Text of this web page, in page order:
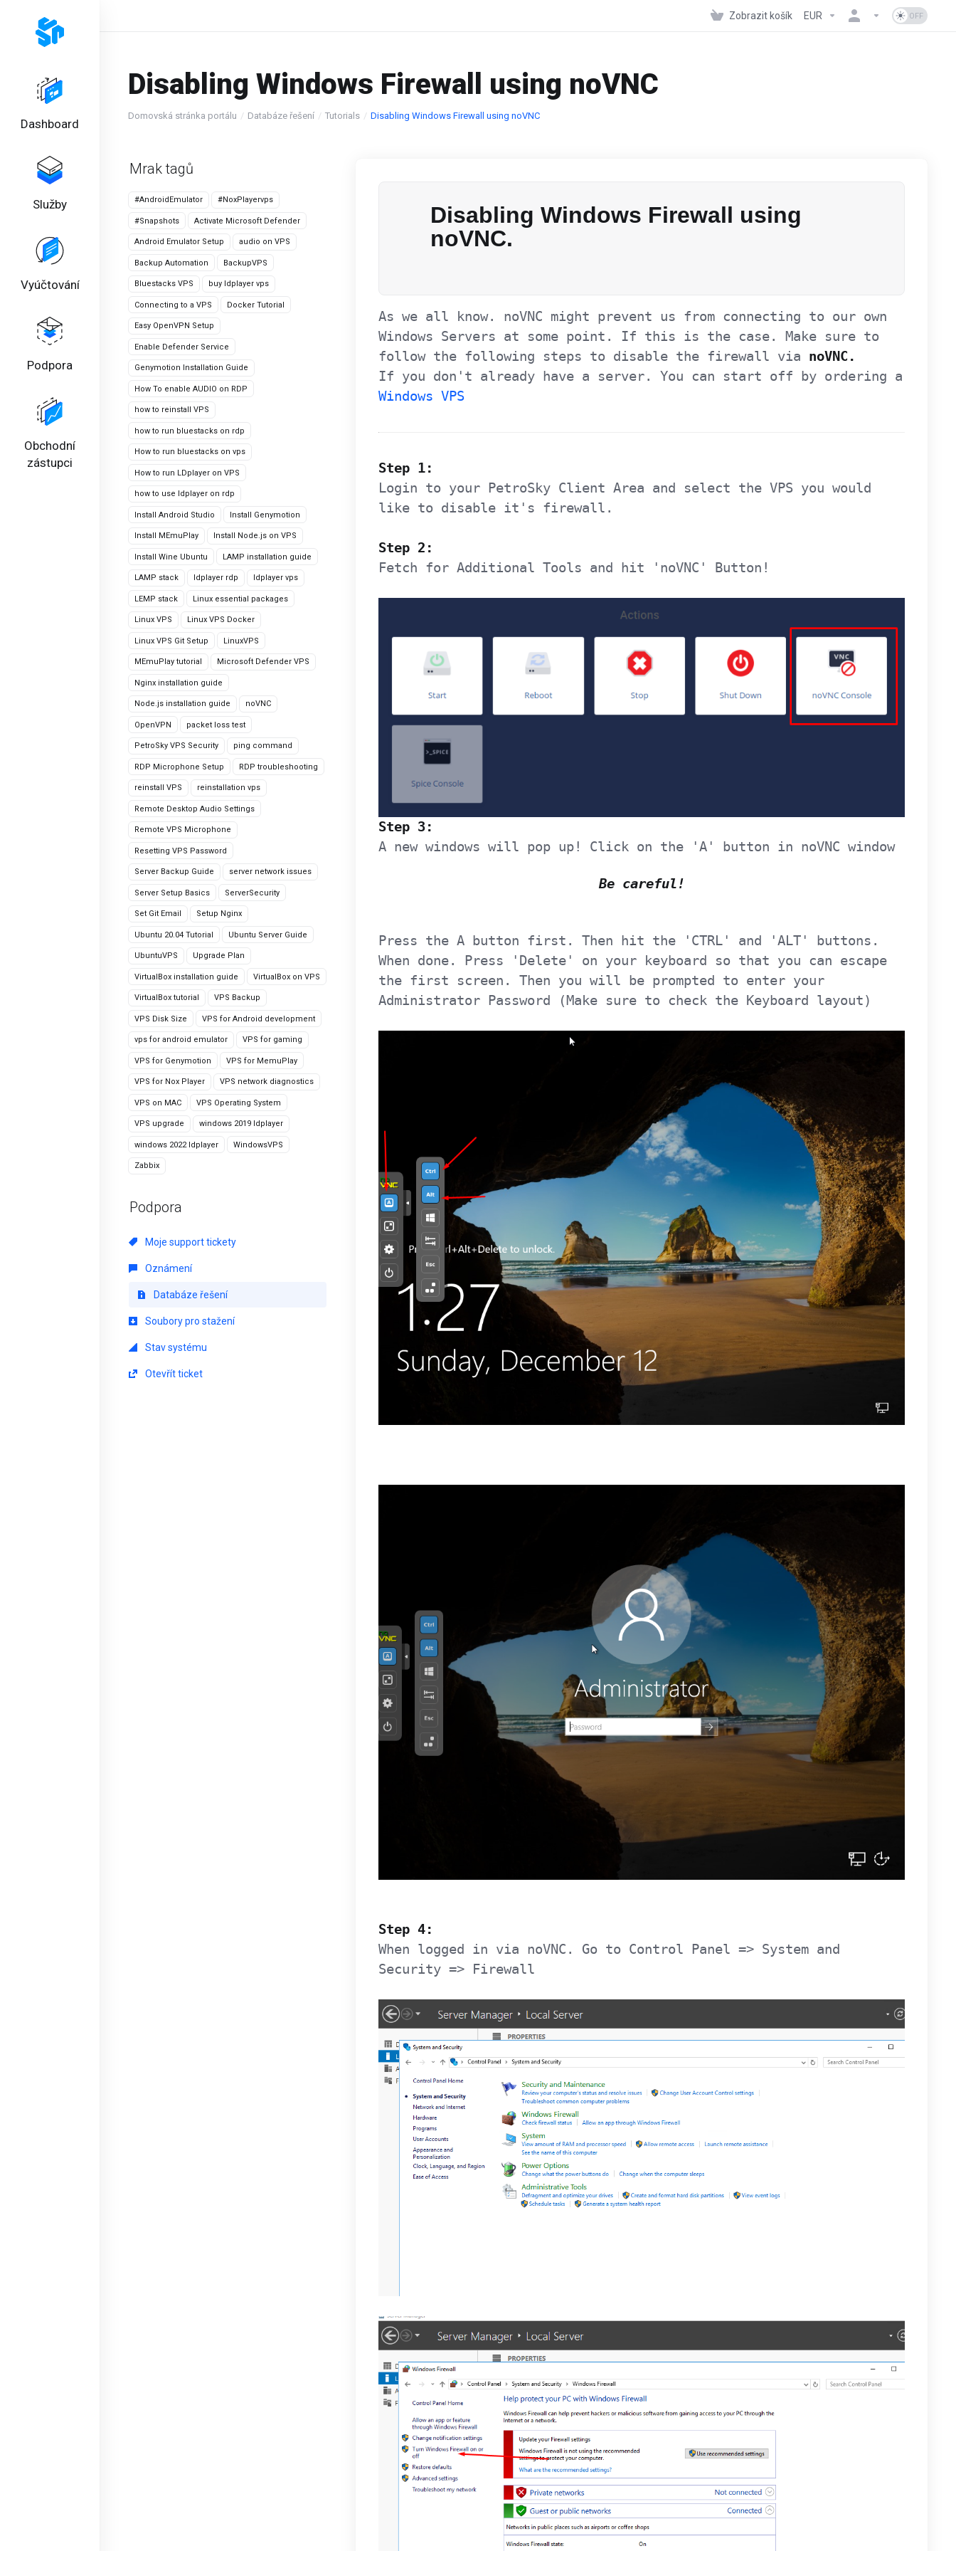
Dashboard
Služby
Vyúčtování
Podpora
Obchodní
zástupci
Zobrazit košík EUR
Disabling Windows Firewall using noVNC
Domovská stránka portálu Databáze řešení Tutorials Disabling Windows Firewall using noVNC
Mrak tagů
#AndroidEmulator #NoxPlayervps
#Snapshots Activate Microsoft Defender
Android Emulator Setup audio on VPS
Backup Automation BackupVPS
Bluestacks VPS buy ldplayer vps
Connecting to a VPS Docker Tutorial
Easy OpenVPN Setup
Enable Defender Service
Genymotion Installation Guide
How To enable AUDIO on RDP
how to reinstall VPS
how to run bluestacks on rdp
How to run bluestacks on vps
How to run LDplayer on VPS
how to use ldplayer on rdp
Install Android Studio Install Genymotion
Install MEmuPlay Install Node.js on VPS
Install Wine Ubuntu LAMP installation guide
LAMP stack ldplayer rdp ldplayer vps
LEMP stack Linux essential packages
Linux VPS Linux VPS Docker
Linux VPS Git Setup LinuxVPS
MEmuPlay tutorial Microsoft Defender VPS
Nginx installation guide
Node.js installation guide noVNC
OpenVPN packet loss test
PetroSky VPS Security ping command
RDP Microphone Setup RDP troubleshooting
reinstall VPS reinstallation vps
Remote Desktop Audio Settings
Remote VPS Microphone
Resetting VPS Password
Server Backup Guide server network issues
Server Setup Basics ServerSecurity
Set Git Email Setup Nginx
Ubuntu 20.04 Tutorial Ubuntu Server Guide
UbuntuVPS Upgrade Plan
VirtualBox installation guide VirtualBox on VPS
VirtualBox tutorial VPS Backup
VPS Disk Size VPS for Android development
vps for android emulator VPS for gaming
VPS for Genymotion VPS for MemuPlay
VPS for Nox Player VPS network diagnostics
VPS on MAC VPS Operating System
VPS upgrade windows 2019 ldplayer
windows 2022 ldplayer WindowsVPS
Zabbix
Podpora
Moje support tickety
Oznámení
Databáze řešení
Soubory pro stažení
Stav systému
Otevřít ticket
Disabling Windows Firewall using
noVNC.
As we all know. noVNC might prevent us from connecting to our own
Windows Servers at some point. If this is the case. Make sure to
follow the following steps to disable the firewall via noVNC.
If you don't already have a server. You can start off by ordering a
Windows VPS
Step 1:
Login to your PetroSky Client Area and select the VPS you would
like to disable it's firewall.
Step 2:
Fetch for Additional Tools and hit 'noVNC' Button!
Step 3:
A new windows will pop up! Click on the 'A' button in noVNC window
Be careful!
Press the A button first. Then hit the 'CTRL' and 'ALT' buttons.
When done. Press 'Delete' on your keyboard so that you can escape
the first screen. Then you will be prompted to enter your
Administrator Password (Make sure to check the Keyboard layout)
Step 4:
When logged in via noVNC. Go to Control Panel => System and
Security => Firewall